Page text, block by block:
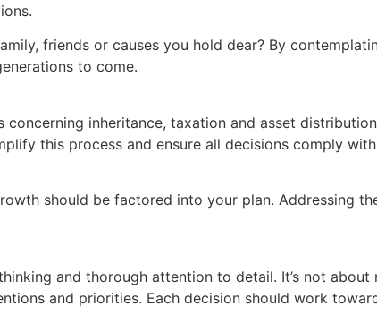
friends or causes you hold dear? By
to come.
inheritance, taxation and asset
this process and ensure all decisions comply
should be factored into your plan. Addressing
and thorough attention to detail. It’s not about
and priorities. Each decision should work